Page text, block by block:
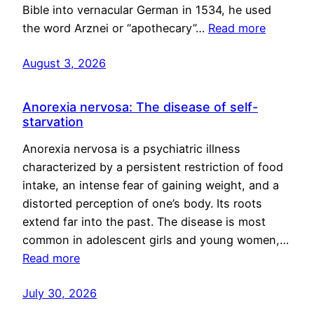
Bible into vernacular German in 1534, he used
the word Arznei or “apothecary”… Read more
August 3, 2026
Anorexia nervosa: The disease of self-
starvation
Anorexia nervosa is a psychiatric illness
characterized by a persistent restriction of food
intake, an intense fear of gaining weight, and a
distorted perception of one’s body. Its roots
extend far into the past. The disease is most
common in adolescent girls and young women,…
Read more
July 30, 2026